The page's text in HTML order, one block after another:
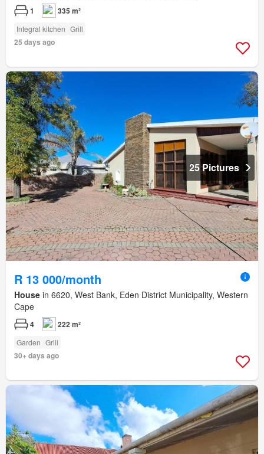
1 335 m²
Integral kitchen Grill
25 days ago
25 Pictures
R 13 000/month
House in 6620, West Bank, Eden District Municipality, Western
Cape
4 222 m²
Garden Grill
30+ days ago